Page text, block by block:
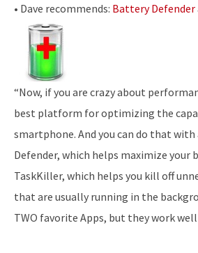
• Dave recommends: Battery Defender
“Now, if you are crazy about
best platform for optimizing the
smartphone. And you can do that
Defender, which helps maximize your
TaskKiller, which helps you kill off
that are usually running in the
TWO favorite Apps, but they work